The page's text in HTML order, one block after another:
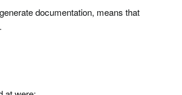
documentation, means that